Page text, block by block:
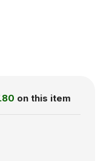
on this item